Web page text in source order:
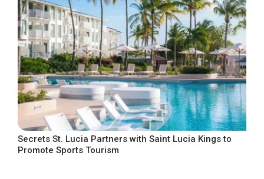
Secrets St. Lucia Partners with Saint Lucia Kings to
Promote Sports Tourism